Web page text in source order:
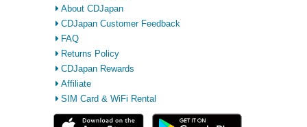
About CDJapan
CDJapan Customer Feedback
FAQ
Returns Policy
CDJapan Rewards
Affiliate
SIM Card & WiFi Rental